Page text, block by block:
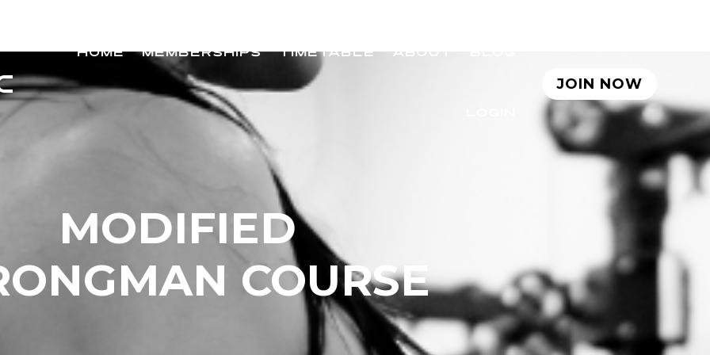
HOME MEMBERSHIPS TIMETABLE ABOUT
JOIN NOW
MODIFIED
COURSE